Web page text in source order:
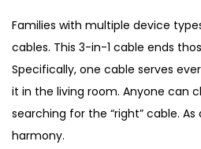
Families with multiple device
cables. This 3-in-1 cable ends
Specifically, one cable serves
it in the living room. Anyone can
searching for the “right” cable. As
harmony.